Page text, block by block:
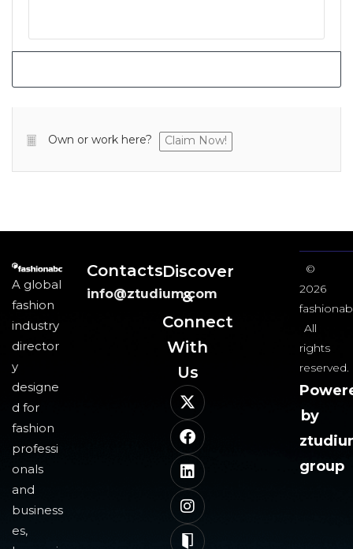
Own or work here? Claim Now!
A global
fashion
industry
director
y
designe
d for
fashion
professi
onals
and
business
es,
Contacts
info@ztudium.com
Discover
&
Connect
With
Us​
©
2026
All
rights
reserved.
by
group